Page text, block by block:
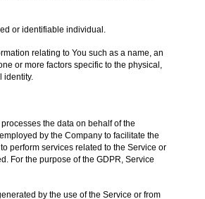
or identifiable individual.
relating to You such as a name, an
or more factors specific to the physical,
identity.
the data on behalf of the
by the Company to facilitate the
perform services related to the Service or
For the purpose of the GDPR, Service
by the use of the Service or from